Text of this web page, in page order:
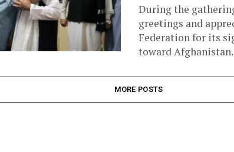
During the
greetings and
Federation for its
toward Afghanistan.
MORE POSTS